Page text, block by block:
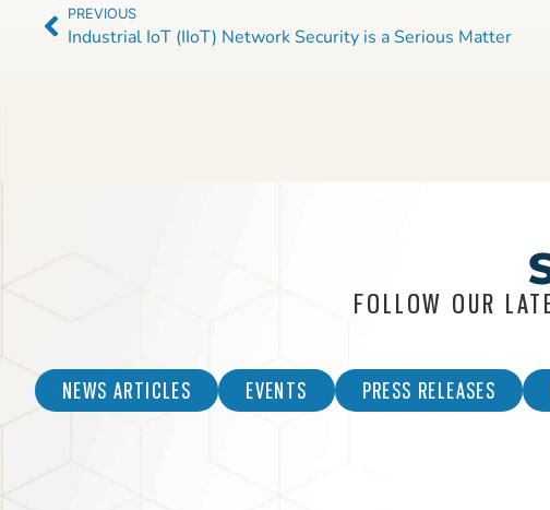
PREVIOUS
Industrial IoT (IIoT) Network Security is a Serious Matter
FOLLOW OUR
NEWS ARTICLES EVENTS PRESS RELEASES